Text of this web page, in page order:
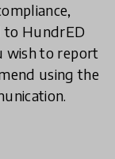
to HundrED
wish to report
using the